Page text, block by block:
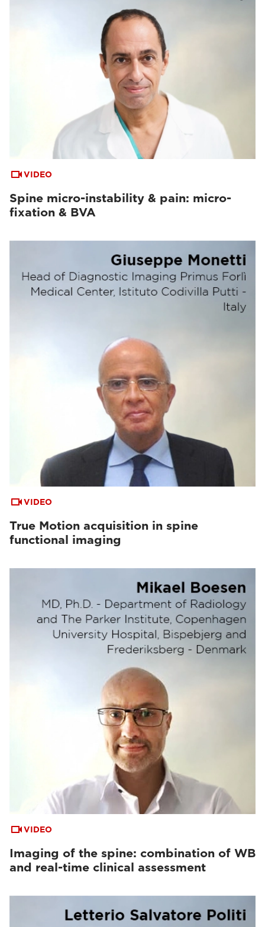
VIDEO
Spine micro-instability & pain: micro-
fixation & BVA
VIDEO
True Motion acquisition in spine
functional imaging
VIDEO
Imaging of the spine: combination of WB
and real-time clinical assessment